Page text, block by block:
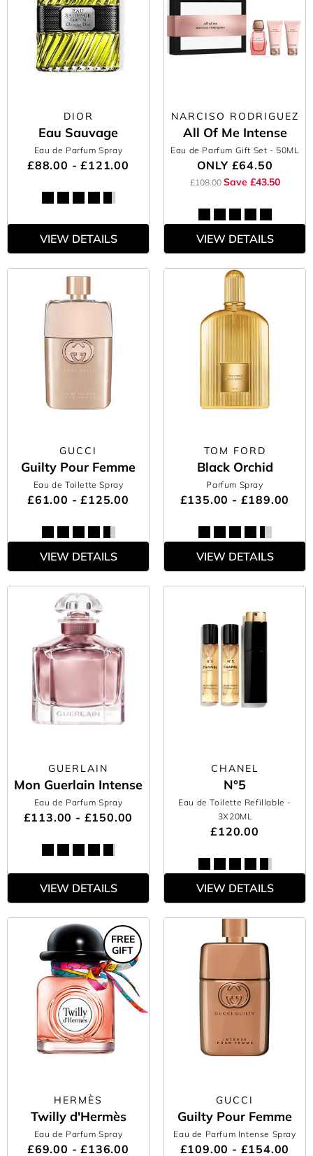
DIOR
Eau Sauvage
Eau de Parfum Spray
£88.00 - £121.00
VIEW DETAILS
NARCISO RODRIGUEZ
All Of Me Intense
Eau de Parfum Gift Set - 50ML
ONLY £64.50
£108.00 Save £43.50
VIEW DETAILS
GUCCI
Guilty Pour Femme
Eau de Toilette Spray
£61.00 - £125.00
VIEW DETAILS
TOM FORD
Black Orchid
Parfum Spray
£135.00 - £189.00
VIEW DETAILS
GUERLAIN
Mon Guerlain Intense
Eau de Parfum Spray
£113.00 - £150.00
VIEW DETAILS
CHANEL
N°5
Eau de Toilette Refillable -
3X20ML
£120.00
VIEW DETAILS
HERMÈS
Twilly d'Hermès
Eau de Parfum Spray
£69.00 - £136.00
FREE
GIFT
GUCCI
Guilty Pour Femme
Eau de Parfum Intense Spray
£109.00 - £154.00